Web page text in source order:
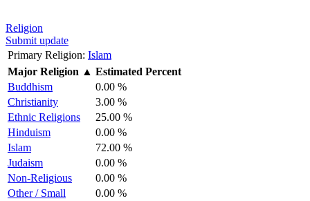
Religion
Submit update
Primary Religion: Islam
Major Religion ▲ Estimated Percent
Buddhism
0.00 %
Christianity
3.00 %
Ethnic Religions
25.00 %
Hinduism
0.00 %
Islam
72.00 %
Judaism
0.00 %
Non-Religious
0.00 %
Other / Small
0.00 %